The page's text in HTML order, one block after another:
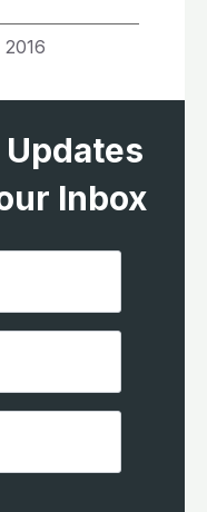
Inbox